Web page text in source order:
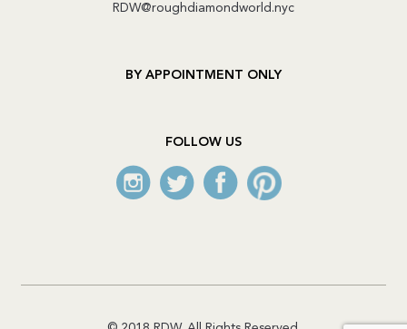
RDW@roughdiamondworld.nyc
BY APPOINTMENT ONLY
FOLLOW US